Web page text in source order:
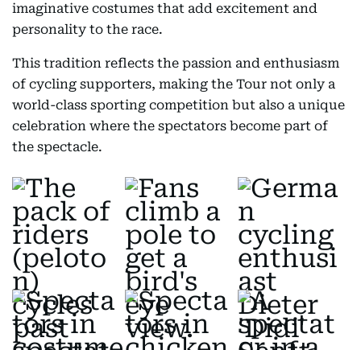
imaginative costumes that add excitement and
personality to the race.
This tradition reflects the passion and enthusiasm
of cycling supporters, making the Tour not only a
world-class sporting competition but also a unique
celebration where the spectators become part of
the spectacle.